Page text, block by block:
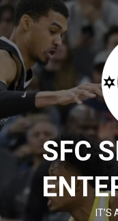
Skip
to
content
SFC
IT’S